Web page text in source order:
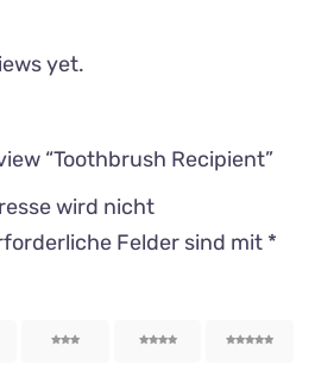
yet.
“Toothbrush Recipient”
wird nicht
Felder sind mit *
5